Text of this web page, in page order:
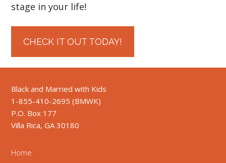
stage in your life!
CHECK IT OUT TODAY!
Black and Married with Kids
1-855-410-2695 (BMWK)
P.O. Box 177
Villa Rica, GA 30180
Home